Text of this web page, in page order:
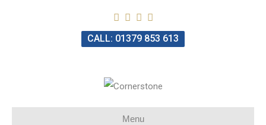
CALL: 01379 853 613
Menu